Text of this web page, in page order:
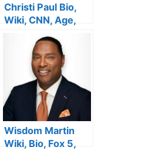
Christi Paul Bio,
Wiki, CNN, Age,
Salary, Husband,
Net Worth
Wisdom Martin
Wiki, Bio, Fox 5,